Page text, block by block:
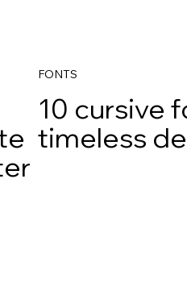
FONTS
10 cursive
timeless